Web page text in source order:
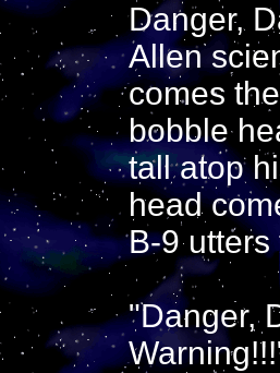
Danger,
Allen
comes
bobble
tall atop
head
B-9
"Danger,